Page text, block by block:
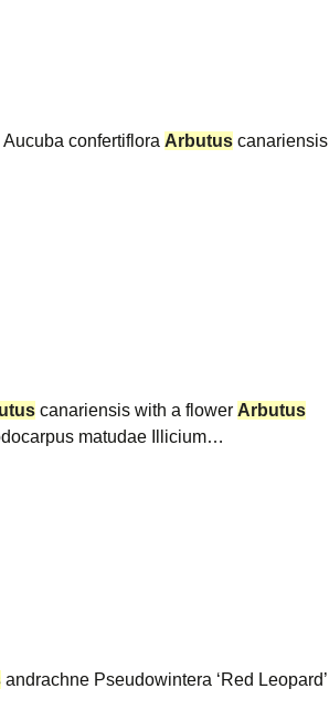
confertiflora Arbutus canariensis
canariensis with a flower Arbutus
matudae Illicium…
andrachne Pseudowintera ‘Red Leopard’